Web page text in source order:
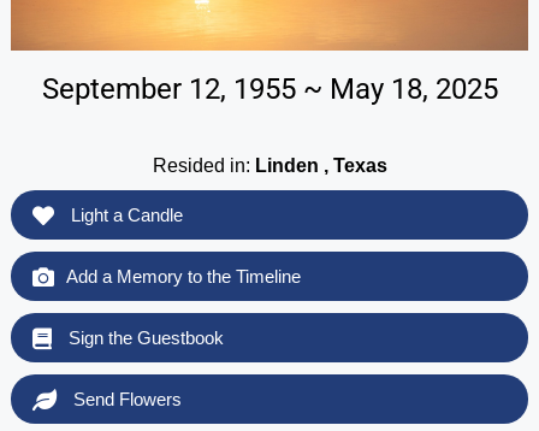
September 12, 1955 ~ May 18, 2025
Resided in: Linden , Texas
Light a Candle
Add a Memory to the Timeline
Sign the Guestbook
Send Flowers